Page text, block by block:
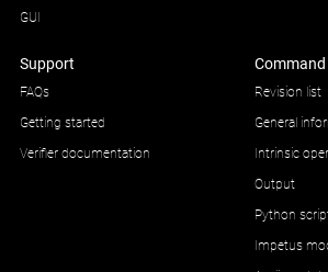
GUI
Support
FAQs
Getting started
Verifier documentation
Command
Revision list
General
Intrinsic
Output
Python
Impetus